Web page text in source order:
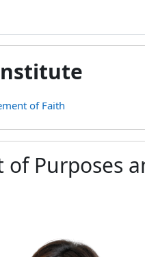
of Faith
of Purposes